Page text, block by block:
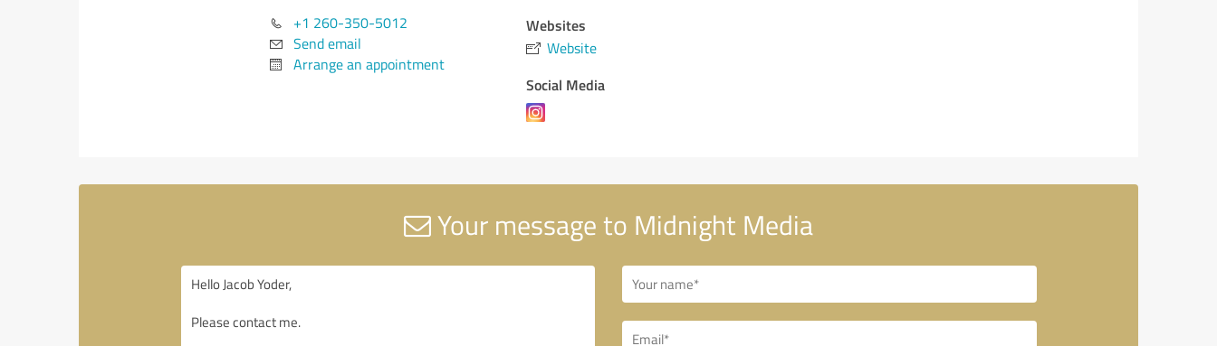
+1 260-350-5012
Send email
Arrange an appointment
Websites
Website
Social Media
Your message to Midnight Media